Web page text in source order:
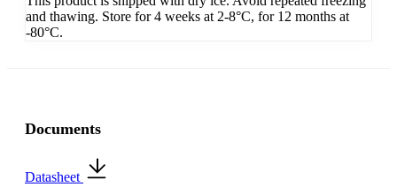
and thawing. Store for 4 weeks at 2-8°C, for 12 months at
-80°C.
Documents
Datasheet